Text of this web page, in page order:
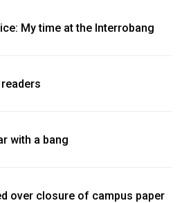
My time at the Interrobang
with a bang
over closure of campus paper